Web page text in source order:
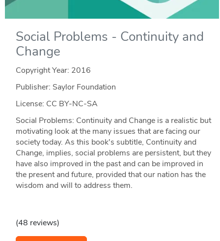
Social Problems - Continuity and
Change
Copyright Year: 2016
Publisher: Saylor Foundation
License: CC BY-NC-SA
Social Problems: Continuity and Change is a realistic but
motivating look at the many issues that are facing our
society today. As this book's subtitle, Continuity and
Change, implies, social problems are persistent, but they
have also improved in the past and can be improved in
the present and future, provided that our nation has the
wisdom and will to address them.
(48 reviews)